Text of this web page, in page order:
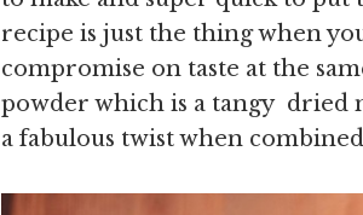
recipe is just the thing when
compromise on taste at the
powder which is a tangy dried
a fabulous twist when